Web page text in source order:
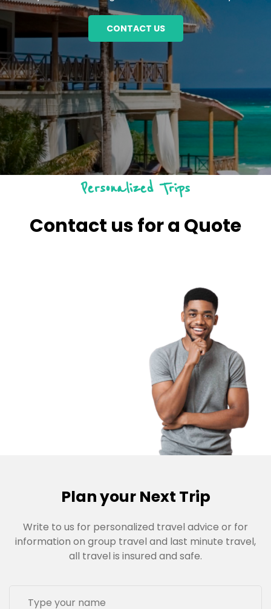
CONTACT US
Personalized Trips
Contact us for a Quote
Plan your Next Trip
Write to us for personalized travel advice or for
information on group travel and last minute travel,
all travel is insured and safe.